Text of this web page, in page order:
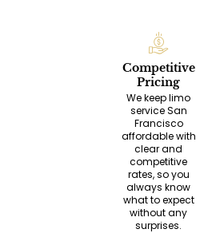
Competitive
Pricing
We keep limo
service San
Francisco
affordable with
clear and
competitive
rates, so you
always know
what to expect
without any
surprises.